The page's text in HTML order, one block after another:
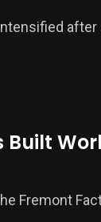
Built
Fremont